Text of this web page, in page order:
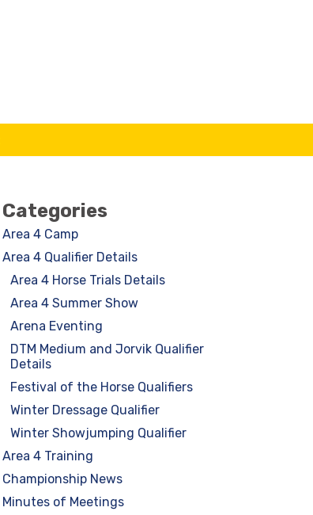
Categories
Area 4 Camp
Area 4 Qualifier Details
Area 4 Horse Trials Details
Area 4 Summer Show
Arena Eventing
DTM Medium and Jorvik Qualifier
Details
Festival of the Horse Qualifiers
Winter Dressage Qualifier
Winter Showjumping Qualifier
Area 4 Training
Championship News
Minutes of Meetings